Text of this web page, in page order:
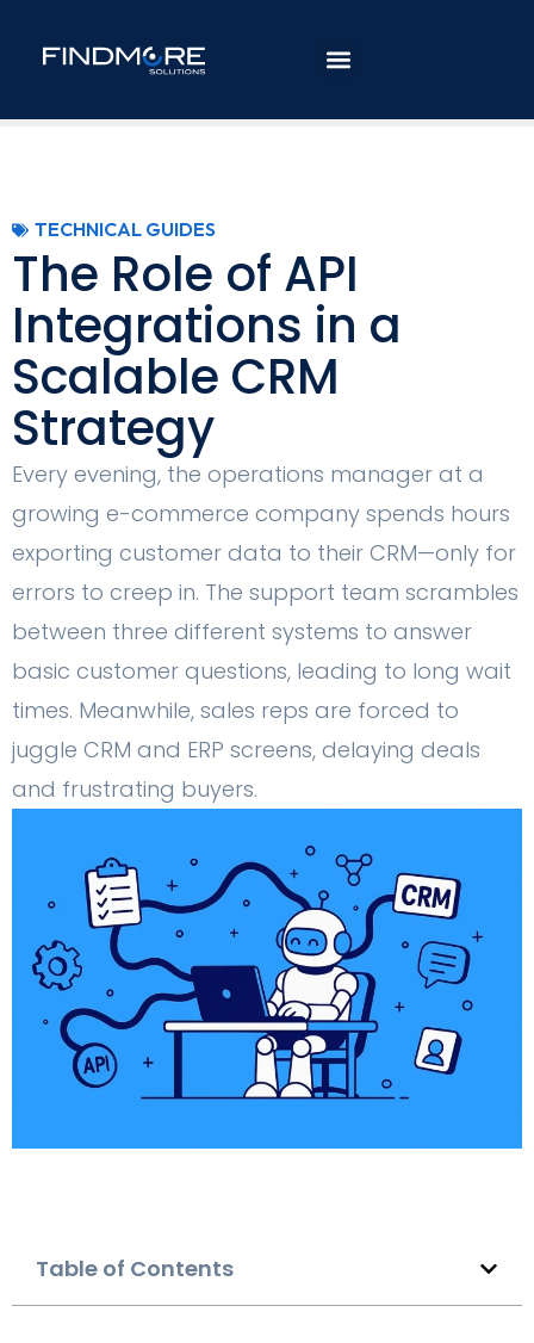
TECHNICAL GUIDES
The Role of API
Integrations in a
Scalable CRM
Strategy
Every evening, the operations manager at a
growing e-commerce company spends hours
exporting customer data to their CRM—only for
errors to creep in. The support team scrambles
between three different systems to answer
basic customer questions, leading to long wait
times. Meanwhile, sales reps are forced to
juggle CRM and ERP screens, delaying deals
and frustrating buyers.
Table of Contents